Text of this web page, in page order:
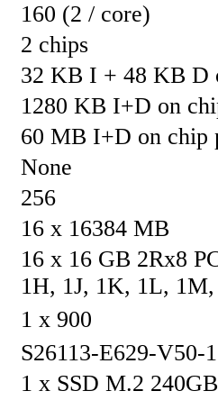
160 (2 / core)
2 chips
32 KB I + 48 KB D
1280 KB I+D on
60 MB I+D on chip
None
256
16 x 16384 MB
16 x 16 GB 2Rx8
1H, 1J, 1K, 1L, 1M,
1 x 900
S26113-E629-V50-1
1 x SSD M.2